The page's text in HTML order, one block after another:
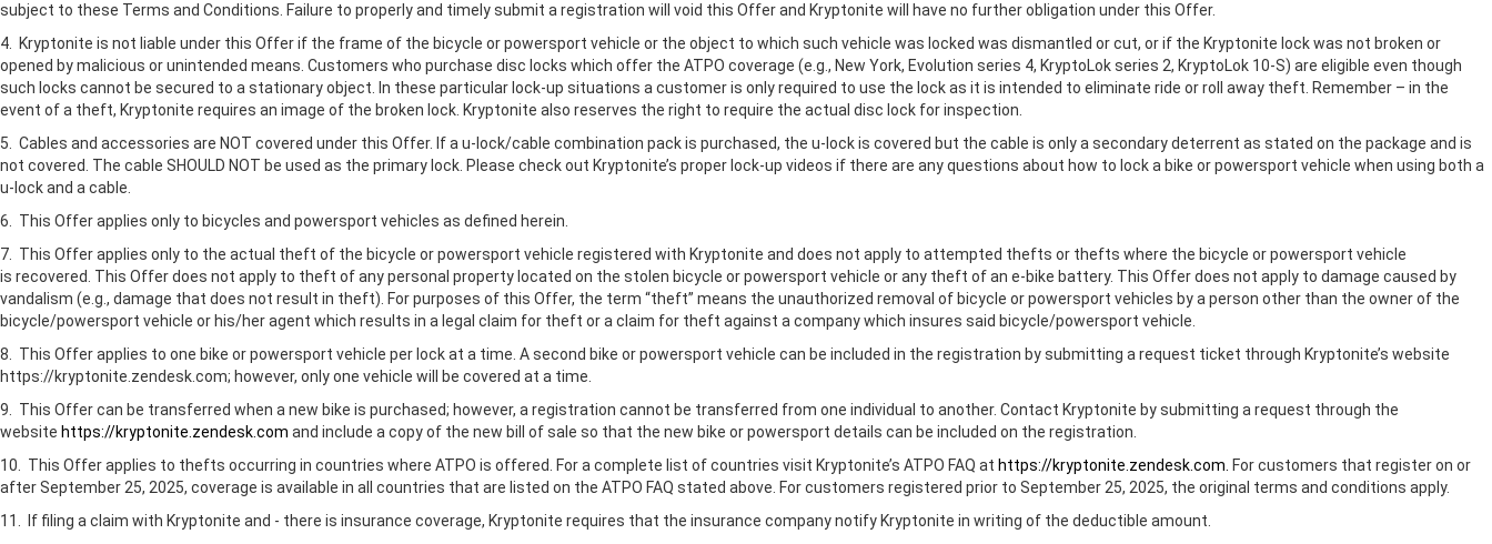
subject to these Terms and Conditions. Failure to properly and timely submit a registration will void this Offer and Kryptonite will have no further obligation under this Offer.
4. Kryptonite is not liable under this Offer if the frame of the bicycle or powersport vehicle or the object to which such vehicle was locked was dismantled or cut, or if the Kryptonite lock was not broken or
opened by malicious or unintended means. Customers who purchase disc locks which offer the ATPO coverage (e.g., New York, Evolution series 4, KryptoLok series 2, KryptoLok 10-S) are eligible even though
such locks cannot be secured to a stationary object. In these particular lock-up situations a customer is only required to use the lock as it is intended to eliminate ride or roll away theft. Remember – in the
event of a theft, Kryptonite requires an image of the broken lock. Kryptonite also reserves the right to require the actual disc lock for inspection.
5. Cables and accessories are NOT covered under this Offer. If a u-lock/cable combination pack is purchased, the u-lock is covered but the cable is only a secondary deterrent as stated on the package and is
not covered. The cable SHOULD NOT be used as the primary lock. Please check out Kryptonite’s proper lock-up videos if there are any questions about how to lock a bike or powersport vehicle when using both a
u-lock and a cable.
6. This Offer applies only to bicycles and powersport vehicles as defined herein.
7. This Offer applies only to the actual theft of the bicycle or powersport vehicle registered with Kryptonite and does not apply to attempted thefts or thefts where the bicycle or powersport vehicle
is recovered. This Offer does not apply to theft of any personal property located on the stolen bicycle or powersport vehicle or any theft of an e-bike battery. This Offer does not apply to damage caused by
vandalism (e.g., damage that does not result in theft). For purposes of this Offer, the term “theft” means the unauthorized removal of bicycle or powersport vehicles by a person other than the owner of the
bicycle/powersport vehicle or his/her agent which results in a legal claim for theft or a claim for theft against a company which insures said bicycle/powersport vehicle.
8. This Offer applies to one bike or powersport vehicle per lock at a time. A second bike or powersport vehicle can be included in the registration by submitting a request ticket through Kryptonite’s website
https://kryptonite.zendesk.com; however, only one vehicle will be covered at a time.
9. This Offer can be transferred when a new bike is purchased; however, a registration cannot be transferred from one individual to another. Contact Kryptonite by submitting a request through the
website https://kryptonite.zendesk.com and include a copy of the new bill of sale so that the new bike or powersport details can be included on the registration.
10. This Offer applies to thefts occurring in countries where ATPO is offered. For a complete list of countries visit Kryptonite’s ATPO FAQ at https://kryptonite.zendesk.com. For customers that register on or
after September 25, 2025, coverage is available in all countries that are listed on the ATPO FAQ stated above. For customers registered prior to September 25, 2025, the original terms and conditions apply.
11. If filing a claim with Kryptonite and - there is insurance coverage, Kryptonite requires that the insurance company notify Kryptonite in writing of the deductible amount.